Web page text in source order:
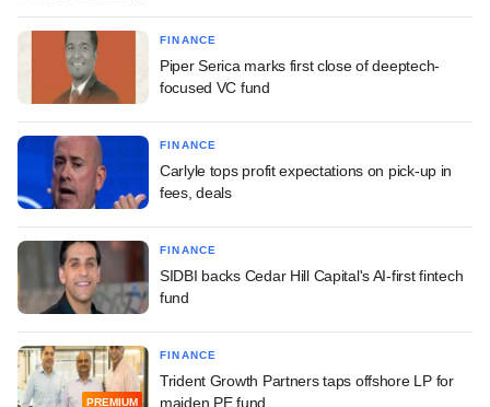
FINANCE
Piper Serica marks first close of deeptech-
focused VC fund
FINANCE
Carlyle tops profit expectations on pick-up in
fees, deals
FINANCE
SIDBI backs Cedar Hill Capital's AI-first fintech
fund
PREMIUM
FINANCE
Trident Growth Partners taps offshore LP for
maiden PE fund